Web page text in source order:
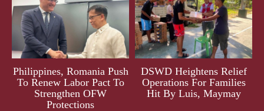
Philippines, Romania Push
To Renew Labor Pact To
Strengthen OFW
Protections
DSWD Heightens Relief
Operations For Families
Hit By Luis, Maymay